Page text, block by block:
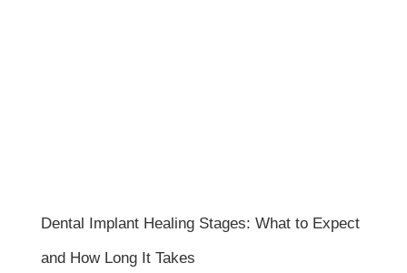
Dental Implant Healing Stages: What to Expect
and How Long It Takes